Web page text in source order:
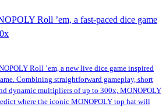
Roll ’em, a fast-paced dice game
Roll ’em, a new live dice game inspired
Combining straightforward gameplay, short
dynamic multipliers of up to 300x, MONOPOLY
where the iconic MONOPOLY top hat will